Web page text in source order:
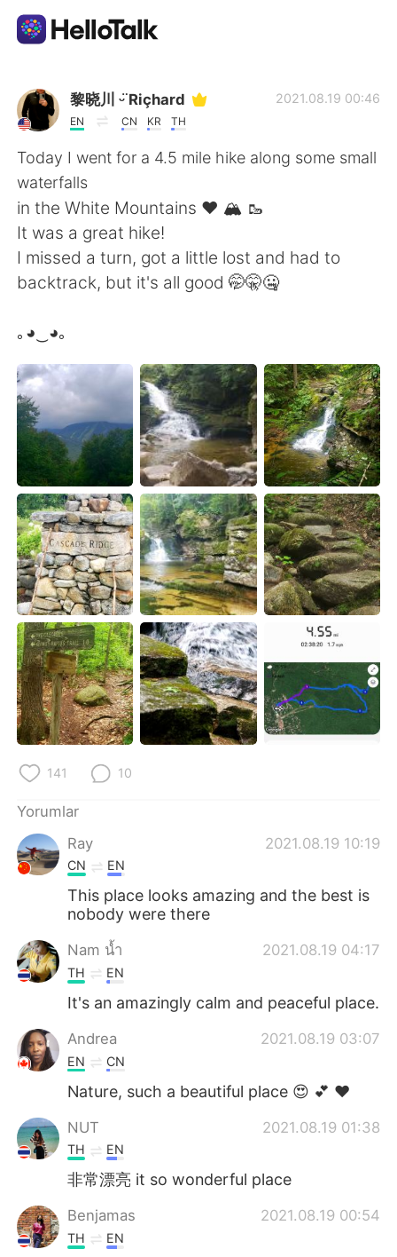
Dil Değişimi Uygulaması
AI Grammar Checker
Türkçe
English 简体中文
Deutsch 日本語
한국어 Русский
ไทย Indonesia
Italiano Tiếng Việt
Português
黎晓川 ᵕ̈ Riçhard
EN CN KR TH
2021.08.19 00:46
Today I went for a 4.5 mile hike along some small
waterfalls
in the White Mountains ❤️ 🏔️ 🥾
It was a great hike!
I missed a turn, got a little lost and had to
backtrack, but it's all good 🤭🤫🤐
｡◕‿◕｡
141 10
Yorumlar
Ray
2021.08.19 10:19
CN EN
This place looks amazing and the best is
nobody were there
Nam น้ำ 2021.08.19 04:17
TH EN
It's an amazingly calm and peaceful place.
Andrea 2021.08.19 03:07
EN CN
Nature, such a beautiful place 😍 💕 ❤
NUT 2021.08.19 01:38
TH EN
非常漂亮 it so wonderful place
Benjamas 2021.08.19 00:54
TH EN